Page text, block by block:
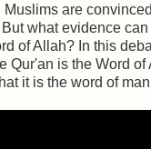
are
But what evidence
of Allah? In this
Qur'an is the Word
it is the word of